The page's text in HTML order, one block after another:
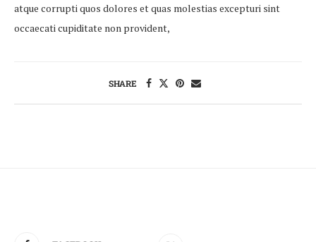
atque corrupti quos dolores et quas molestias excepturi sint
occaecati cupiditate non provident,
SHARE